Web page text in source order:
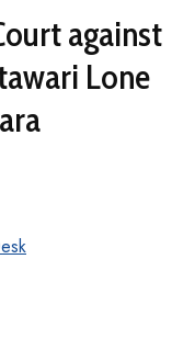
against
Lone